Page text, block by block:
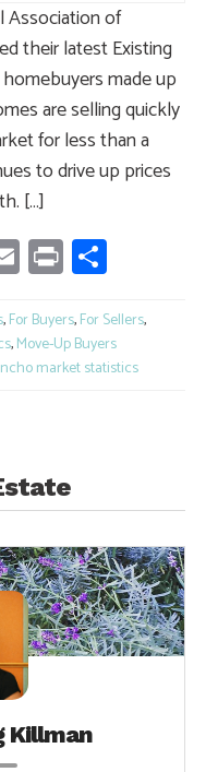
Association of
their latest Existing
made up
are selling quickly
for less than a
to drive up prices
[…]
Email
Print
,For Buyers,For Sellers,
,Move-Up Buyers
market statistics
Killman